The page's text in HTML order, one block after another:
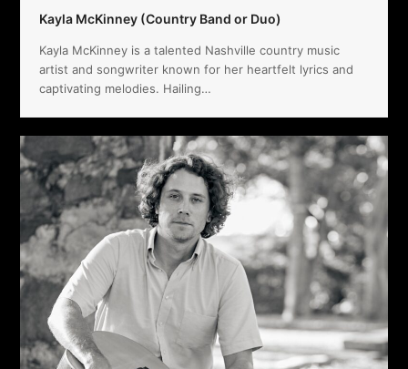
Kayla McKinney (Country Band or Duo)
Kayla McKinney is a talented Nashville country music
artist and songwriter known for her heartfelt lyrics and
captivating melodies. Hailing…